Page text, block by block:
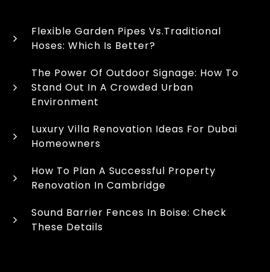
Flexible Garden Pipes Vs.Traditional
Hoses: Which Is Better?
The Power Of Outdoor Signage: How To
Stand Out In A Crowded Urban
Environment
Luxury Villa Renovation Ideas For Dubai
Homeowners
How To Plan A Successful Property
Renovation In Cambridge
Sound Barrier Fences In Boise: Check
These Details